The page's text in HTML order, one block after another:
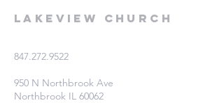
Lakeview Church
847.272.9522
950 N Northbrook Ave
Northbrook IL 60062